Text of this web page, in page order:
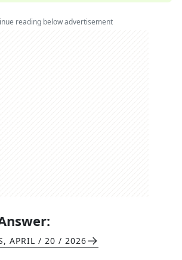
reading below advertisement
, APRIL / 20 / 2026